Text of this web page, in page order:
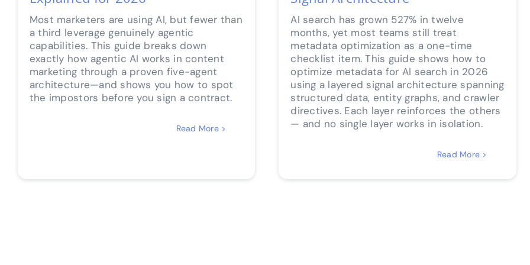
Most marketers are using AI, but fewer than
a third leverage genuinely agentic
capabilities. This guide breaks down
exactly how agentic AI works in content
marketing through a proven five-agent
architecture—and shows you how to spot
the impostors before you sign a contract.
Read More >
AI search has grown 527% in twelve
months, yet most teams still treat
metadata optimization as a one-time
checklist item. This guide shows how to
optimize metadata for AI search in 2026
using a layered signal architecture spanning
structured data, entity graphs, and crawler
directives. Each layer reinforces the others
— and no single layer works in isolation.
Read More >